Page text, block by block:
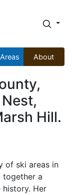
About
Hill.
of ski areas in
together a
Her